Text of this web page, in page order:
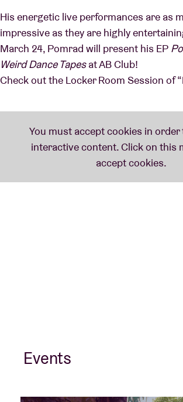
His energetic live performances are as
impressive as they are highly
March 24, Pomrad will present his EP
Weird Dance Tapesat AB Club!
Check out the Locker Room Session of
Events